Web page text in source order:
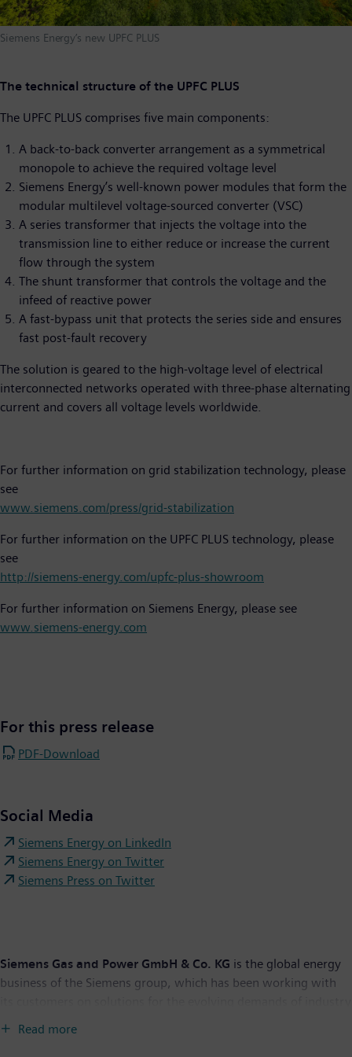
Siemens Energy’s new UPFC PLUS
The technical structure of the UPFC PLUS
The UPFC PLUS comprises five main components:
A back-to-back converter arrangement as a symmetrical
monopole to achieve the required voltage level
Siemens Energy’s well-known power modules that form the
modular multilevel voltage-sourced converter (VSC)
A series transformer that injects the voltage into the
transmission line to either reduce or increase the current
flow through the system
The shunt transformer that controls the voltage and the
infeed of reactive power
A fast-bypass unit that protects the series side and ensures
fast post-fault recovery
The solution is geared to the high-voltage level of electrical
interconnected networks operated with three-phase alternating
current and covers all voltage levels worldwide.
For further information on grid stabilization technology, please
see
www.siemens.com/press/grid-stabilization
For further information on the UPFC PLUS technology, please
see
http://siemens-energy.com/upfc-plus-showroom
For further information on Siemens Energy, please see
www.siemens-energy.com
For this press release
PDF-Download
Social Media
Siemens Energy on LinkedIn
Siemens Energy on Twitter
Siemens Press on Twitter
Siemens Gas and Power GmbH & Co. KG is the global energy
business of the Siemens group, which has been working with
Read more